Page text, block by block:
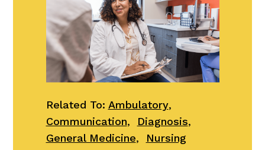
Related To: Ambulatory,
Communication, Diagnosis,
General Medicine, Nursing